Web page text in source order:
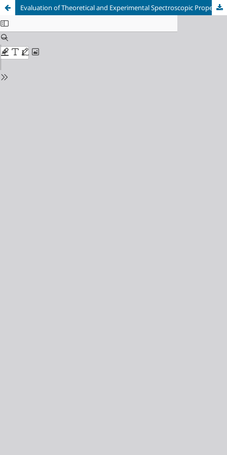
Evaluation of Theoretical and Experimental Spectroscopic Properties of 3- Methyl-4-[4-methoxy-3-(p-toluenesulfonyloxy)-benzylidenamino]-4,5- dihydro-1H-1,2,4-triazol-5-one